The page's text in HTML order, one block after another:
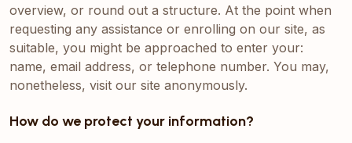
overview, or round out a structure. At the point when
requesting any assistance or enrolling on our site, as
suitable, you might be approached to enter your:
name, email address, or telephone number. You may,
nonetheless, visit our site anonymously.
How do we protect your information?